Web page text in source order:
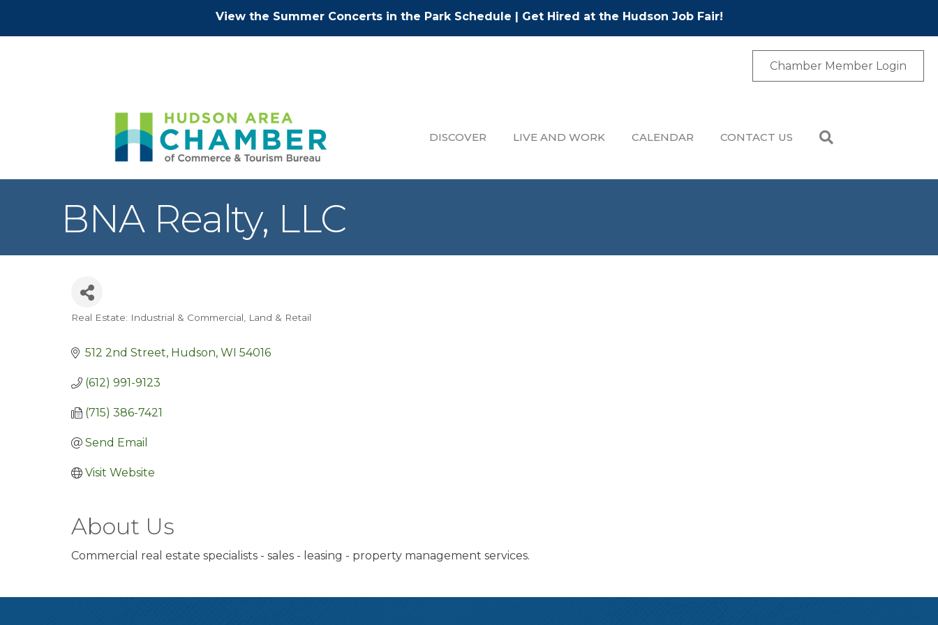
View the Summer Concerts in the Park Schedule | Get Hired at the Hudson Job Fair!
Chamber Member Login
DISCOVER LIVE AND WORK CALENDAR CONTACT US
BNA Realty, LLC
Real Estate: Industrial & Commercial, Land & Retail
512 2nd Street Hudson WI 54016
(612) 991-9123
(715) 386-7421
Send Email
Visit Website
About Us
Commercial real estate specialists - sales - leasing - property management services.